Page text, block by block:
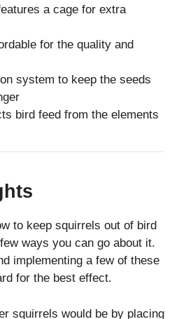
a cage for extra
for the quality and
system to keep the seeds
bird feed from the elements
to keep squirrels out of bird
ways you can go about it.
implementing a few of these
for the best effect.
squirrels would be by placing